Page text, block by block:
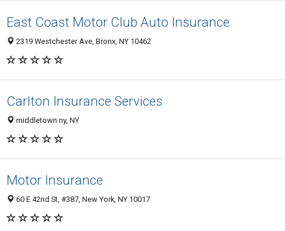
East Coast Motor Club Auto Insurance
2319 Westchester Ave, Bronx, NY 10462
Carlton Insurance Services
middletown ny, NY
Motor Insurance
60 E 42nd St, #387, New York, NY 10017